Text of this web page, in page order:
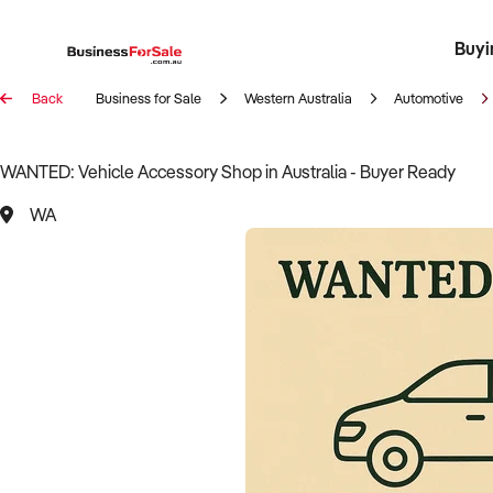
Back Business for Sale Western Australia Automotive
WANTED: Vehicle Accessory Shop in Australia - Buyer Ready
WA